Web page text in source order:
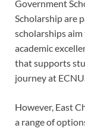
Government
Scholarship are
scholarships
academic
that supports
journey at
However, East
a range of